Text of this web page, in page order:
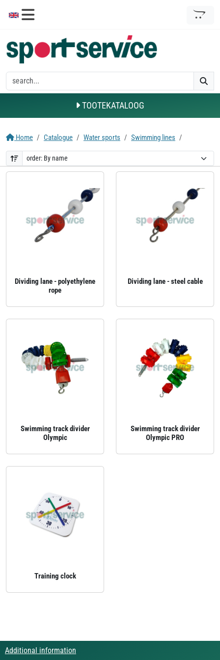
TOOTEKATALOOG
Home Catalogue Water sports Swimming lines
Dividing lane - polyethylene
rope
Dividing lane - steel cable
Swimming track divider
Olympic
Swimming track divider
Olympic PRO
Training clock
Additional information